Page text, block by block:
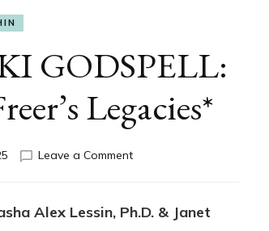
GODSPELL:
Legacies*
Leave a Commenton
ANUNNAKI
GODSPELL:
Alex Lessin, Ph.D. & Janet